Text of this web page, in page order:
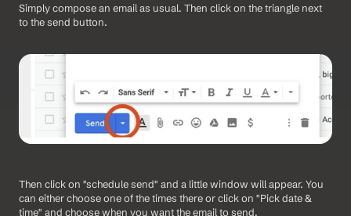
Simply compose an email as usual. Then click on the triangle next
to the send button.
Then click on "schedule send" and a little window will appear. You
can either choose one of the times there or click on "Pick date &
time" and choose when you want the email to send.